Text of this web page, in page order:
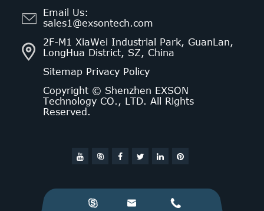
Email Us:
sales1@exsontech.com
2F-M1 XiaWei Industrial Park, GuanLan,
LongHua District, SZ, China
Sitemap Privacy Policy
Copyright © Shenzhen EXSON
Technology CO., LTD. All Rights
Reserved.

  